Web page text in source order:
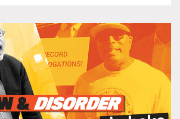
Collections